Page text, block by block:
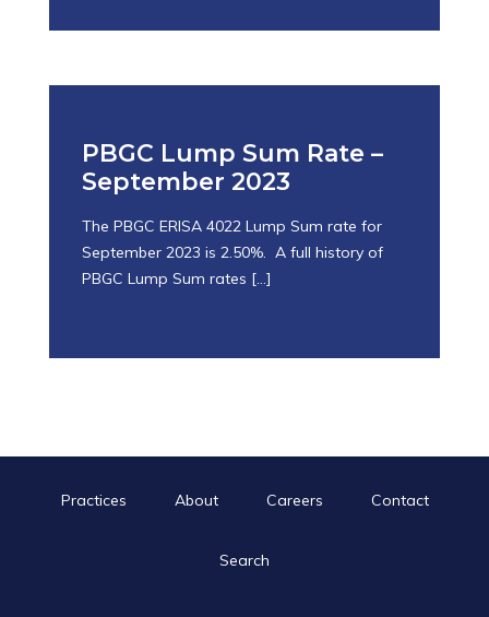
PBGC Lump Sum Rate –
September 2023
The PBGC ERISA 4022 Lump Sum rate for
September 2023 is 2.50%. A full history of
PBGC Lump Sum rates […]
Practices About Careers Contact
Search
Search